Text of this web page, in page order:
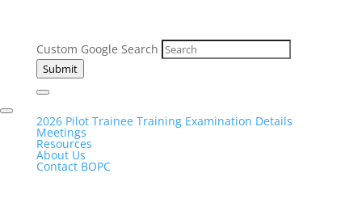
Custom Google Search
Submit
2026 Pilot Trainee Training Examination Details
Meetings
Resources
About Us
Contact BOPC